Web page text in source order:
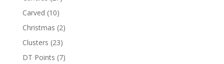
Carved (10)
Christmas (2)
Clusters (23)
DT Points (7)